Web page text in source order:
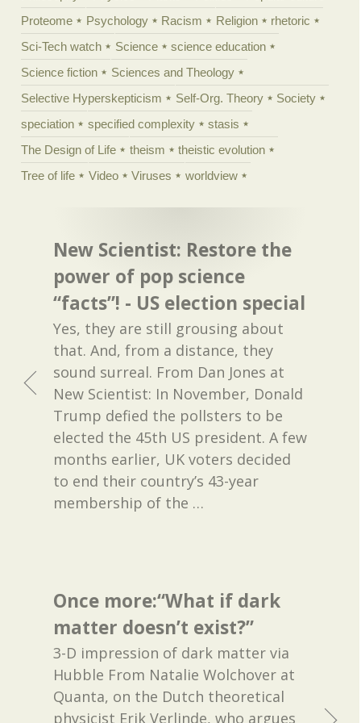
Proteome
Psychology Racism Religion
rhetoric
Sci-Tech watch
Science
science education
Science fiction
Sciences and Theology
Selective Hyperskepticism
Self-Org. Theory
Society
speciation
specified complexity
stasis
The Design of Life
theism
theistic evolution
Tree of life
Video Viruses worldview
New Scientist: Restore the
power of pop science
“facts”! - US election special
Yes, they are still grousing about
that. And, from a distance, they
sound surreal. From Dan Jones at
New Scientist: In November, Donald
Trump defied the pollsters to be
elected the 45th US president. A few
months earlier, UK voters decided
to end their country’s 43-year
membership of the …
Once more:“What if dark
matter doesn’t exist?”
3-D impression of dark matter via
Hubble From Natalie Wolchover at
Quanta, on the Dutch theoretical
physicist Erik Verlinde, who argues